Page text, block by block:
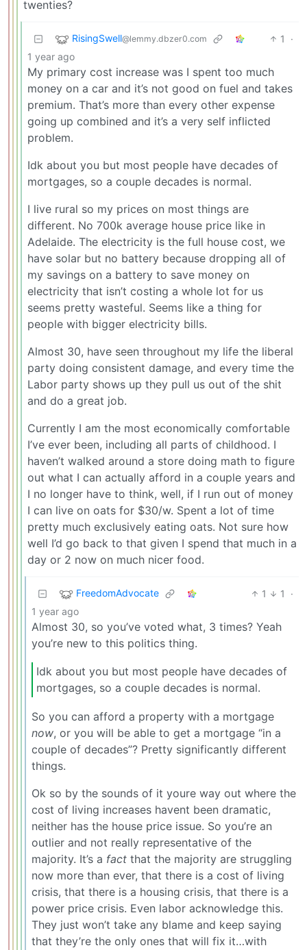
twenties?
RisingSwell@lemmy.dbzer0.com 1
·
1 year ago
My primary cost increase was I spent too much
money on a car and it’s not good on fuel and takes
premium. That’s more than every other expense
going up combined and it’s a very self inflicted
problem.
Idk about you but most people have decades of
mortgages, so a couple decades is normal.
I live rural so my prices on most things are
different. No 700k average house price like in
Adelaide. The electricity is the full house cost, we
have solar but no battery because dropping all of
my savings on a battery to save money on
electricity that isn’t costing a whole lot for us
seems pretty wasteful. Seems like a thing for
people with bigger electricity bills.
Almost 30, have seen throughout my life the liberal
party doing consistent damage, and every time the
Labor party shows up they pull us out of the shit
and do a great job.
Currently I am the most economically comfortable
I’ve ever been, including all parts of childhood. I
haven’t walked around a store doing math to figure
out what I can actually afford in a couple years and
I no longer have to think, well, if I run out of money
I can live on oats for $30/w. Spent a lot of time
pretty much exclusively eating oats. Not sure how
well I’d go back to that given I spend that much in a
day or 2 now on much nicer food.
FreedomAdvocate 1 1
·
1 year ago
Almost 30, so you’ve voted what, 3 times? Yeah
you’re new to this politics thing.
Idk about you but most people have decades of
mortgages, so a couple decades is normal.
So you can afford a property with a mortgage
now, or you will be able to get a mortgage “in a
couple of decades”? Pretty significantly different
things.
Ok so by the sounds of it youre way out where the
cost of living increases havent been dramatic,
neither has the house price issue. So you’re an
outlier and not really representative of the
majority. It’s a fact that the majority are struggling
now more than ever, that there is a cost of living
crisis, that there is a housing crisis, that there is a
power price crisis. Even labor acknowledge this.
They just won’t take any blame and keep saying
that they’re the only ones that will fix it…with